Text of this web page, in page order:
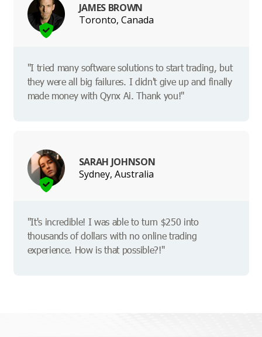
JAMES BROWN
Toronto, Canada
"I tried many software solutions to start trading, but
they were all big failures. I didn't give up and finally
made money with Qynx Ai. Thank you!"
SARAH JOHNSON
Sydney, Australia
"It's incredible! I was able to turn $250 into
thousands of dollars with no online trading
experience. How is that possible?!"